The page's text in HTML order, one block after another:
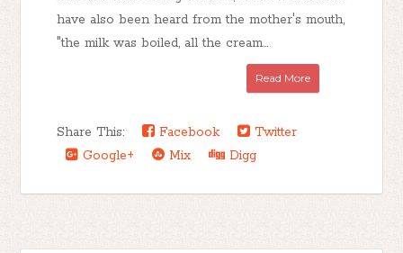
have also been heard from the mother's mouth,
"the milk was boiled, all the cream...
Read More
Share This: Facebook
Twitter
Google+
Mix Digg